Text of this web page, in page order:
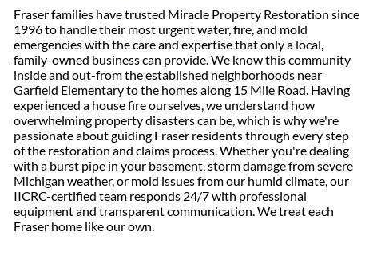
Fraser families have trusted Miracle Property Restoration since
1996 to handle their most urgent water, fire, and mold
emergencies with the care and expertise that only a local,
family-owned business can provide. We know this community
inside and out-from the established neighborhoods near
Garfield Elementary to the homes along 15 Mile Road. Having
experienced a house fire ourselves, we understand how
overwhelming property disasters can be, which is why we're
passionate about guiding Fraser residents through every step
of the restoration and claims process. Whether you're dealing
with a burst pipe in your basement, storm damage from severe
Michigan weather, or mold issues from our humid climate, our
IICRC-certified team responds 24/7 with professional
equipment and transparent communication. We treat each
Fraser home like our own.